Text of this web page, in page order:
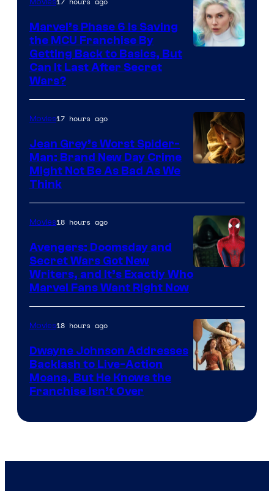
Marvel’s Phase 6 Is Saving
the MCU Franchise By
Getting Back to Basics, But
Can It Last After Secret
Wars?
Movies17 hours ago
Jean Grey’s Worst Spider-
Man: Brand New Day Crime
Might Not Be As Bad As We
Think
Marvel
Movies18 hours ago
Avengers: Doomsday and
Secret Wars Got New
Writers, and It’s Exactly Who
Marvel Fans Want Right Now
Movies18 hours ago
Dwayne Johnson Addresses
Backlash to Live-Action
Moana, But He Knows the
Franchise Isn’t Over